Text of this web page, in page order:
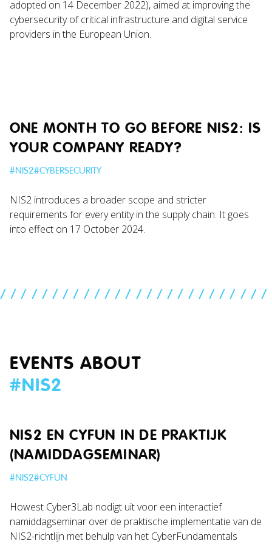
adopted on 14 December 2022), aimed at improving the
cybersecurity of critical infrastructure and digital service
providers in the European Union.
ONE MONTH TO GO BEFORE NIS2: IS
YOUR COMPANY READY?
#NIS2#CYBERSECURITY
NIS2 introduces a broader scope and stricter
requirements for every entity in the supply chain. It goes
into effect on 17 October 2024.
EVENTS ABOUT
#NIS2
NIS2 EN CYFUN IN DE PRAKTIJK
(NAMIDDAGSEMINAR)
#NIS2#CYFUN
Howest Cyber3Lab nodigt uit voor een interactief
namiddagseminar over de praktische implementatie van de
NIS2-richtlijn met behulp van het CyberFundamentals